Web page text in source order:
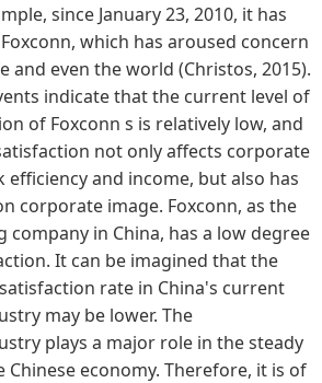
since January 23, 2010, it has
which has aroused concern
and even the world (Christos, 2015).
indicate that the current level of
of Foxconn s is relatively low, and
not only affects corporate
and income, but also has
corporate image. Foxconn, as the
in China, has a low degree
It can be imagined that the
rate in China's current
may be lower. The
plays a major role in the steady
economy. Therefore, it is of